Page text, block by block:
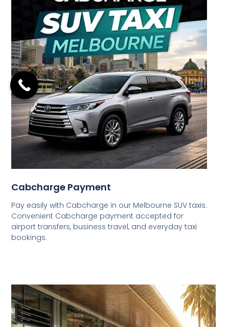
Cabcharge Payment
Pay easily with Cabcharge in our Melbourne SUV taxis.
Convenient Cabcharge payment accepted for
airport transfers, business travel, and everyday taxi
bookings.